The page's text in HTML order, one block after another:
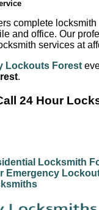
complete locksmith
and office. Our
services at
Lockouts Forest
.
24 Hour
Locksmith
Emergency